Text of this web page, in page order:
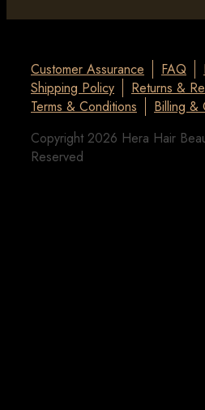
Customer Assurance FAQ
Shipping Policy
Returns &
Terms & Conditions
Billing &
Copyright 2026 Hera Hair
Reserved